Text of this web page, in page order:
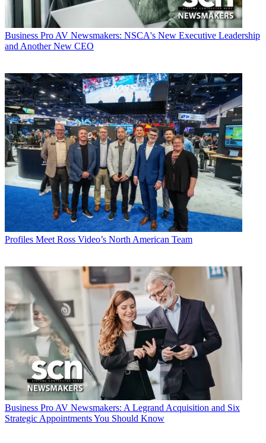
Business Pro AV Newsmakers: NSCA's New Executive Leadership
and Another New CEO
Profiles Meet Ross Video’s North American Team
Business Pro AV Newsmakers: A Legrand Acquisition and Six
Strategic Appointments You Should Know